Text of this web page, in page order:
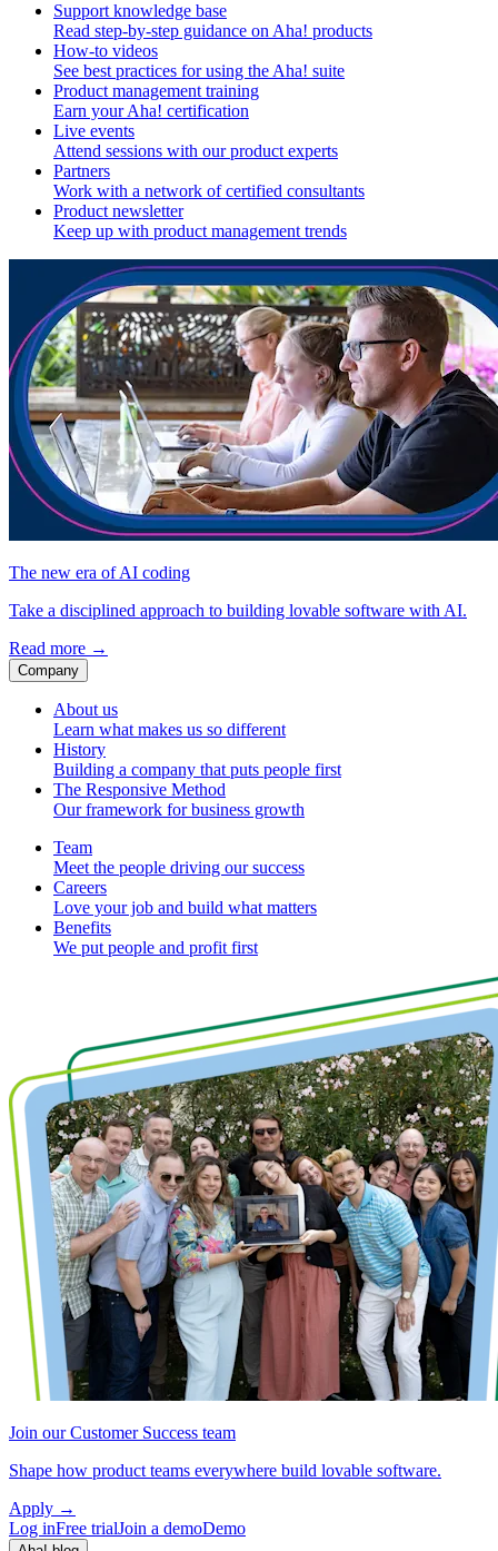
Support knowledge base
Read step-by-step guidance on Aha! products
How-to videos
See best practices for using the Aha! suite
Product management training
Earn your Aha! certification
Live events
Attend sessions with our product experts
Partners
Work with a network of certified consultants
Product newsletter
Keep up with product management trends
The new era of AI coding
Take a disciplined approach to building lovable software with AI.
Read more →
Company
About us
Learn what makes us so different
History
Building a company that puts people first
The Responsive Method
Our framework for business growth
Team
Meet the people driving our success
Careers
Love your job and build what matters
Benefits
We put people and profit first
Join our Customer Success team
Shape how product teams everywhere build lovable software.
Apply →
Log inFree trialJoin a demoDemo